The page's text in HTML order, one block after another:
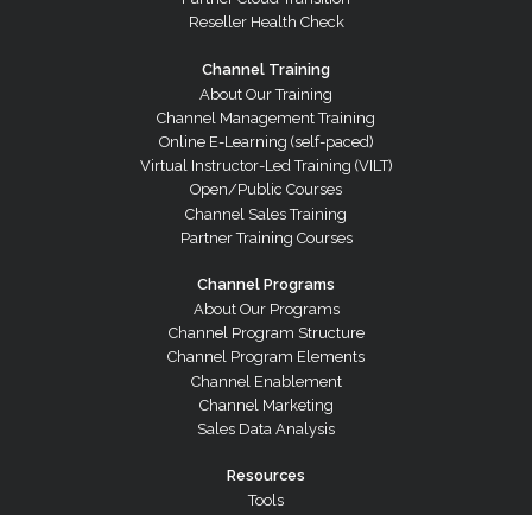
Reseller Health Check
Channel Training
About Our Training
Channel Management Training
Online E-Learning (self-paced)
Virtual Instructor-Led Training (VILT)
Open/Public Courses
Channel Sales Training
Partner Training Courses
Channel Programs
About Our Programs
Channel Program Structure
Channel Program Elements
Channel Enablement
Channel Marketing
Sales Data Analysis
Resources
Tools